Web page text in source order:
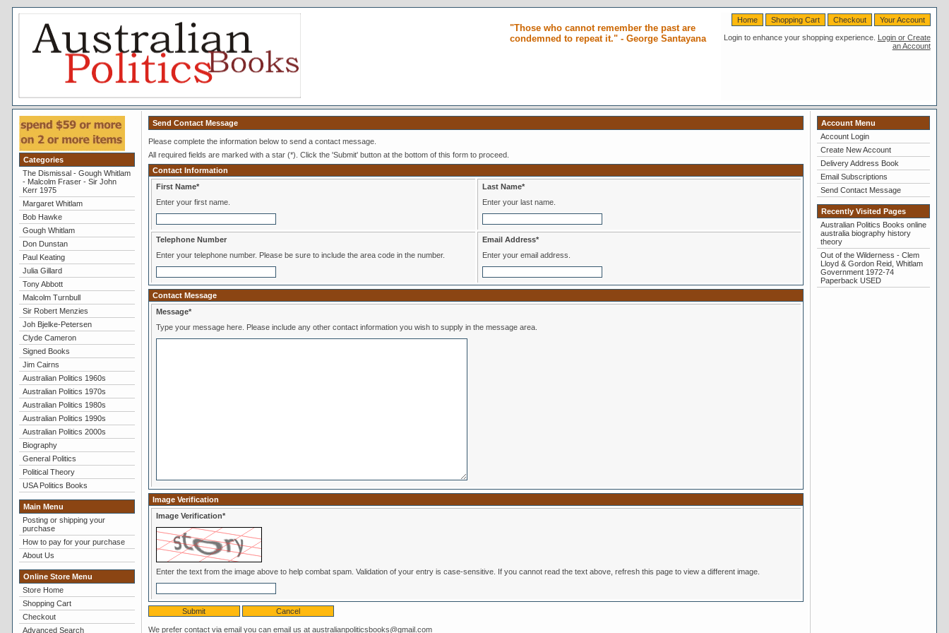
"Those who cannot remember the past are
condemned to repeat it." - George Santayana
Your Account
Checkout
Shopping Cart
Home
Login to enhance your shopping experience. Login or Create
an Account
Categories
The Dismissal - Gough Whitlam
- Malcolm Fraser - Sir John
Kerr 1975
Margaret Whitlam
Bob Hawke
Gough Whitlam
Don Dunstan
Paul Keating
Julia Gillard
Tony Abbott
Malcolm Turnbull
Sir Robert Menzies
Joh Bjelke-Petersen
Clyde Cameron
Signed Books
Jim Cairns
Australian Politics 1960s
Australian Politics 1970s
Australian Politics 1980s
Australian Politics 1990s
Australian Politics 2000s
Biography
General Politics
Political Theory
USA Politics Books
Main Menu
Posting or shipping your
purchase
How to pay for your purchase
About Us
Online Store Menu
Store Home
Shopping Cart
Checkout
Advanced Search
Send Contact Message
Please complete the information below to send a contact message.
All required fields are marked with a star (*). Click the 'Submit' button at the bottom of this form to proceed.
Contact Information
First Name*
Enter your first name.
Last Name*
Enter your last name.
Telephone Number
Enter your telephone number. Please be sure to include the area code in the number.
Email Address*
Enter your email address.
Contact Message
Message*
Type your message here. Please include any other contact information you wish to supply in the message area.
Image Verification
Image Verification*
Enter the text from the image above to help combat spam. Validation of your entry is case-sensitive. If you cannot read the text above, refresh this page to view a different image.
We prefer contact via email you can email us at australianpoliticsbooks@gmail.com
Account Menu
Account Login
Create New Account
Delivery Address Book
Email Subscriptions
Send Contact Message
Recently Visited Pages
Australian Politics Books online
australia biography history
theory
Out of the Wilderness - Clem
Lloyd & Gordon Reid, Whitlam
Government 1972-74
Paperback USED